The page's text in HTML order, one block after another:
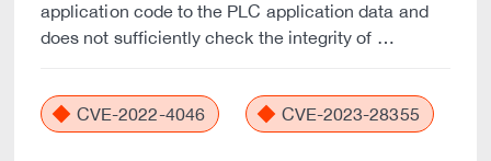
application code to the PLC application data and
does not sufficiently check the integrity of …
CVE-2022-4046 CVE-2023-28355